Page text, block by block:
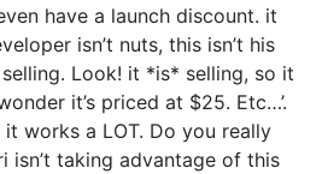
have a launch discount. it
isn’t nuts, this isn’t his
Look! it *is* selling, so it
it’s priced at $25. Etc…’.
works a LOT. Do you really
isn’t taking advantage of this